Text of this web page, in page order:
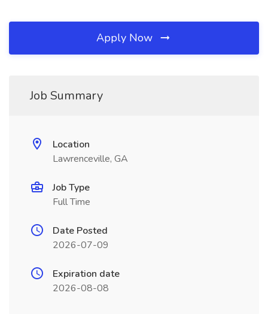
Apply Now
Job Summary
Location
Lawrenceville, GA
Job Type
Full Time
Date Posted
2026-07-09
Expiration date
2026-08-08